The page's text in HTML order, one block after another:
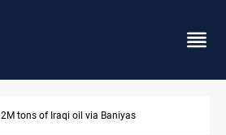
and drones hit Saudi-backed forces in Yemen